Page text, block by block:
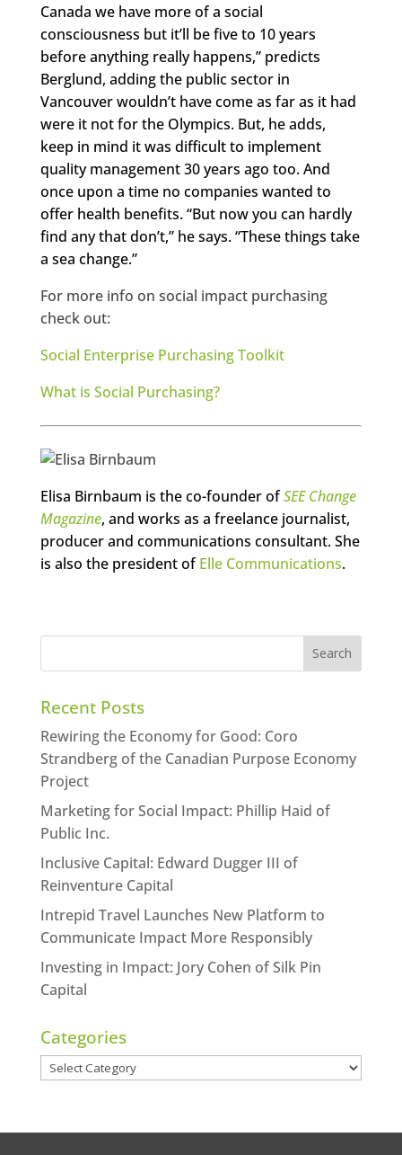
Canada we have more of a social
consciousness but it’ll be five to 10 years
before anything really happens,” predicts
Berglund, adding the public sector in
Vancouver wouldn’t have come as far as it had
were it not for the Olympics. But, he adds,
keep in mind it was difficult to implement
quality management 30 years ago too. And
once upon a time no companies wanted to
offer health benefits. “But now you can hardly
find any that don’t,” he says. “These things take
a sea change.”
For more info on social impact purchasing
check out:
Social Enterprise Purchasing Toolkit
What is Social Purchasing?
Elisa Birnbaum is the co-founder ofSEE Change
Magazine, and works as a freelance journalist,
producer and communications consultant. She
is also the president ofElle Communications.
Recent Posts
Rewiring the Economy for Good: Coro
Strandberg of the Canadian Purpose Economy
Project
Marketing for Social Impact: Phillip Haid of
Public Inc.
Inclusive Capital: Edward Dugger III of
Reinventure Capital
Intrepid Travel Launches New Platform to
Communicate Impact More Responsibly
Investing in Impact: Jory Cohen of Silk Pin
Capital
Categories
Categories